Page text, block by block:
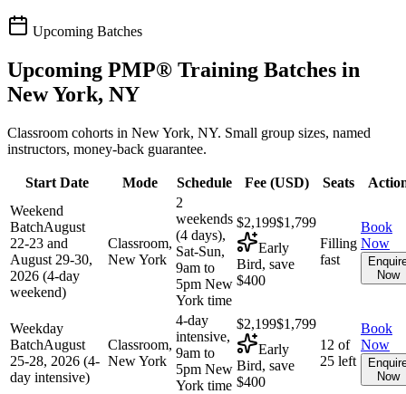
Upcoming Batches
Upcoming PMP® Training Batches in
New York, NY
Classroom cohorts in New York, NY. Small group sizes, named
instructors, money-back guarantee.
Start Date Mode Schedule Fee (USD) Seats
Weekend
BatchAugust
22-23 and
August 29-30,
2026 (4-day
weekend)
Classroom,
New York
2
weekends
(4 days),
Sat-Sun,
9am to
5pm New
York time
$2,199$1,799
Early
Bird, save
$400
Filling
fast
Book
Now
Now
Weekday
BatchAugust
25-28, 2026 (4-
day intensive)
Classroom,
New York
4-day
intensive,
9am to
5pm New
York time
$2,199$1,799
Early
Bird, save
$400
12 of
25 left
Book
Now
Now